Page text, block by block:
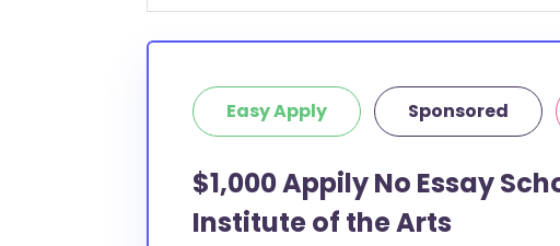
Easy Apply Sponsored
$1,000 Appily No Essay
Institute of the Arts